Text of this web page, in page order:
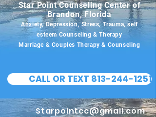
Star Point Counseling Center of
Brandon, Florida
Anxiety, Depression, Stress, Trauma, self
esteem Counseling & Therapy
Marriage & Couples Therapy & Counseling
CALL OR TEXT 813-244-1251
Starpointcc@gmail.com